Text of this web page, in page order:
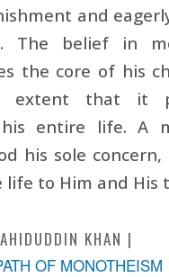
and
The belief in
the core of his
extent that it
entire life. A
his sole
life to Him and His
KHAN
OF MONOTHEISM